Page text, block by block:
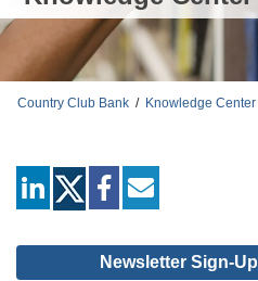
Country Club Bank / Knowledge Center
linkedin facebook
Newsletter Sign-Up